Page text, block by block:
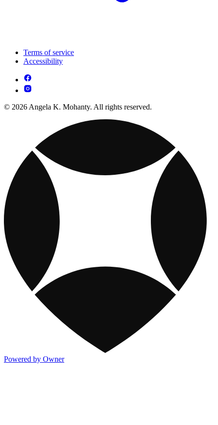
Terms of service
Accessibility
© 2026 Angela K. Mohanty. All rights reserved.
Powered by Owner